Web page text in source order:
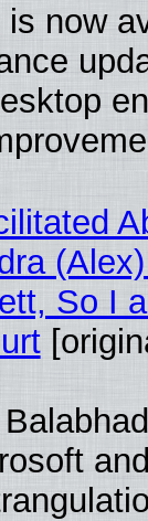
now
So I